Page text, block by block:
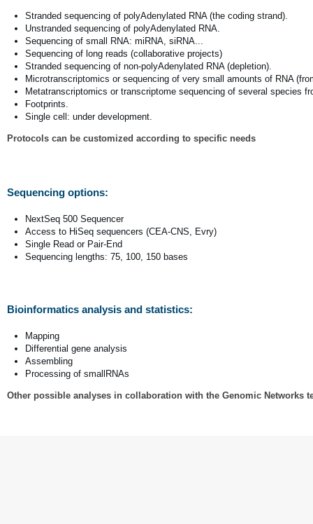
Stranded sequencing of polyAdenylated RNA (the coding strand).
Unstranded sequencing of polyAdenylated RNA.
Sequencing of small RNA: miRNA, siRNA...
Sequencing of long reads (collaborative projects)
Stranded sequencing of non-polyAdenylated RNA (depletion).
Microtranscriptomics or sequencing of very small amounts of RNA
Metatranscriptomics or transcriptome sequencing of several species
Footprints.
Single cell: under development.
Protocols can be customized according to specific needs
Sequencing options:
NextSeq 500 Sequencer
Access to HiSeq sequencers (CEA-CNS, Evry)
Single Read or Pair-End
Sequencing lengths: 75, 100, 150 bases
Bioinformatics analysis and statistics:
Mapping
Differential gene analysis
Assembling
Processing of smallRNAs
Other possible analyses in collaboration with the Genomic Networks